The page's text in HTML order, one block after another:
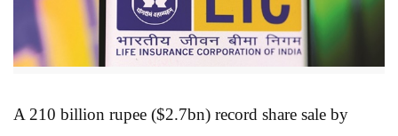
A 210 billion rupee ($2.7bn) record share sale by